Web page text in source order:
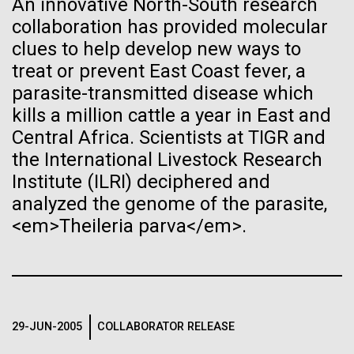
An innovative North-South research
collaboration has provided molecular
clues to help develop new ways to
treat or prevent East Coast fever, a
parasite-transmitted disease which
kills a million cattle a year in East and
Central Africa. Scientists at TIGR and
the International Livestock Research
Institute (ILRI) deciphered and
analyzed the genome of the parasite,
<em>Theileria parva</em>.
29-JUN-2005 COLLABORATOR RELEASE
Sampling (GLS)
23-JUN-2021 UAB NEWS
S. pneumoniae sticks to dying
lung cells, worsening
secondary infection following
flu
Dan Gibson, Ph.D.
Credit: J. Craig Venter Institute
Hi-res (4500x3000)
See more on the first minimal synthetic bacterial cell.
Credit: J. Craig Venter Institute
Hi-res (3744x5616)
See more about JCVI leadership.
JCVI Scientists Working in Lab
Credit: J. Craig Venter Institute
Hi-res (4160x6240)
JCVI Scientists Working in Lab
J. Craig Venter Institute, La Jolla (building
exterior)
Hi-res (3550x2174)
J. Craig Venter Institute, La Jolla (building interior)
Lab bench work. Green plugs can be seen. © Tim Griffith.